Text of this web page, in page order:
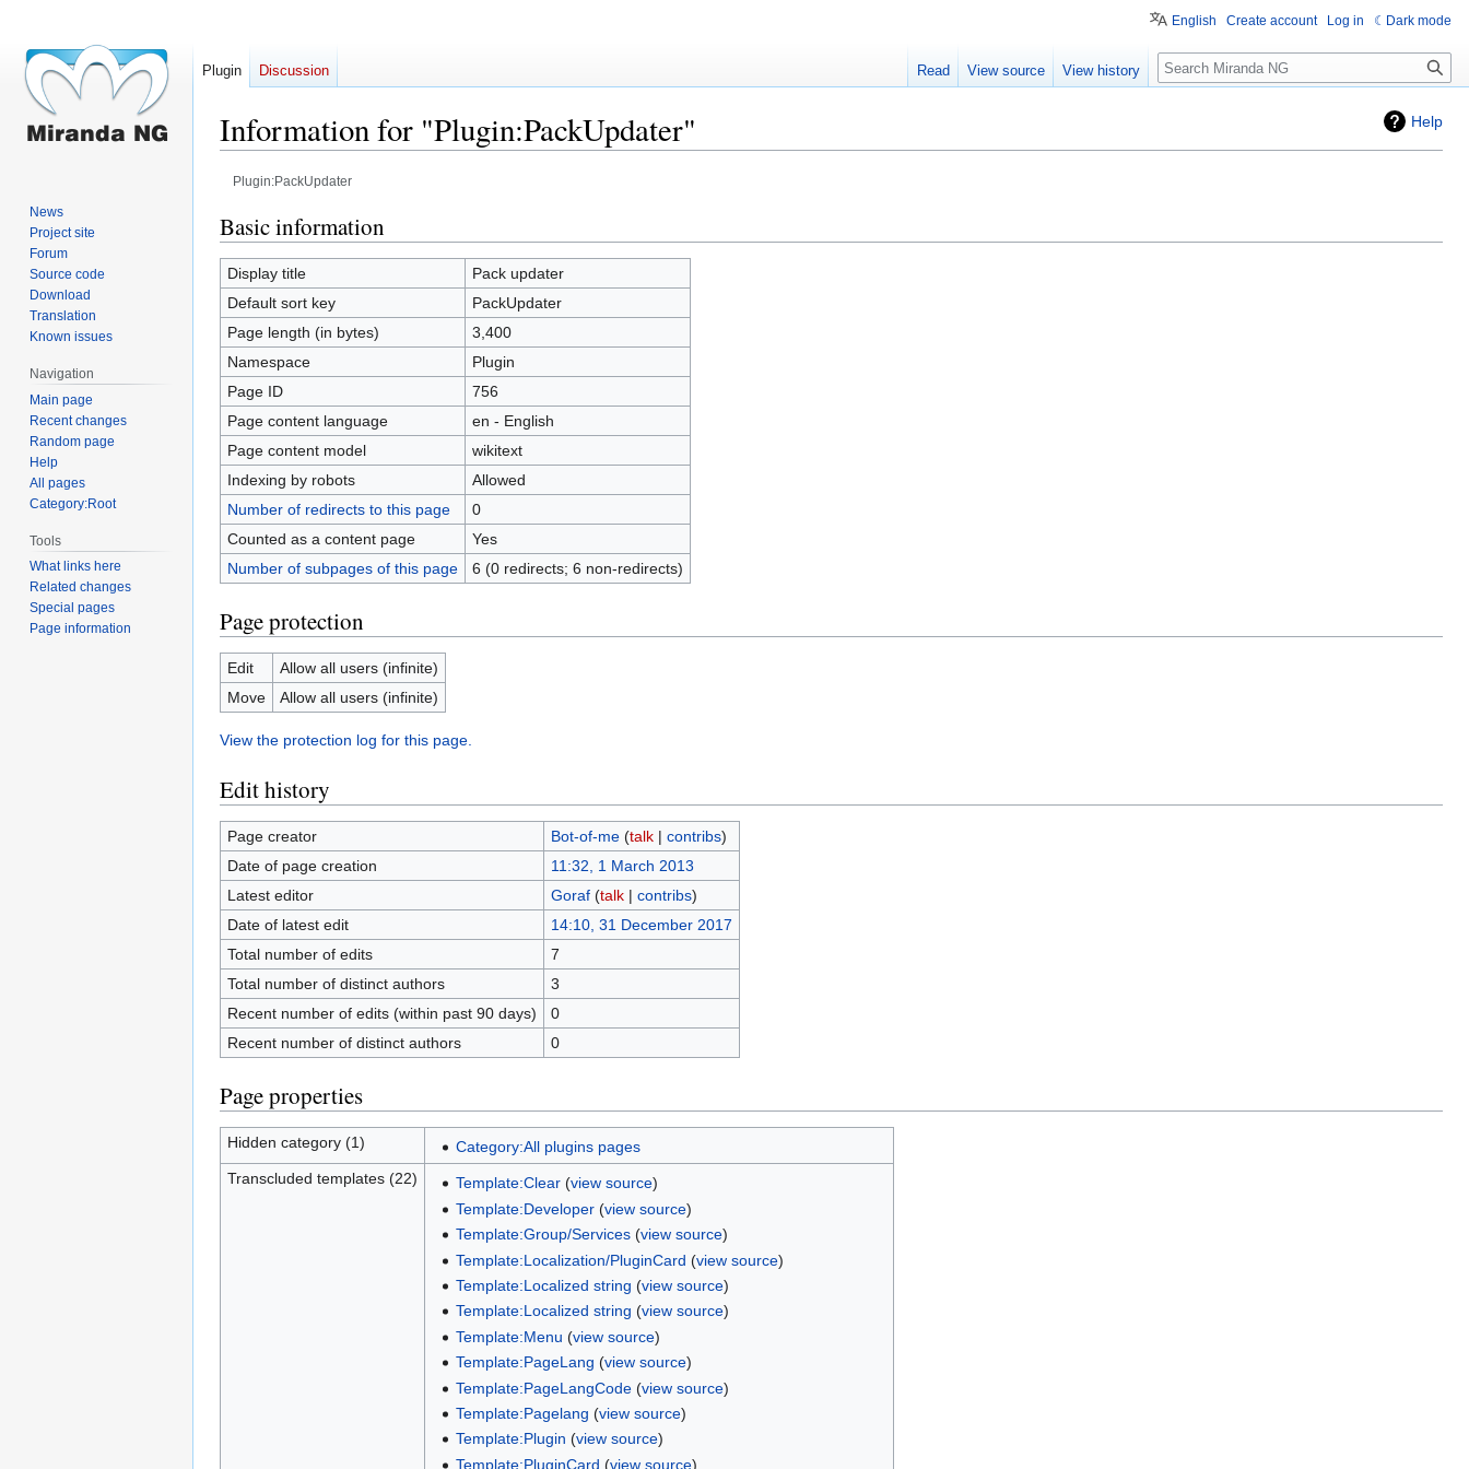
Help
Information for "Plugin:PackUpdater"
Plugin:PackUpdater
Jump
to
navigation
Jump
to
search
Basic information
Display title
Pack updater
Default sort key
PackUpdater
Page length (in bytes)
3,400
Namespace
Plugin
Page ID
756
Page content language
en - English
Page content model
wikitext
Indexing by robots
Allowed
Number of redirects to this page
0
Counted as a content page
Yes
Number of subpages of this page
6 (0 redirects; 6 non-redirects)
Page protection
Edit
Allow all users (infinite)
Move
Allow all users (infinite)
View the protection log for this page.
Edit history
Page creator Bot-of-me (talk| contribs)
Date of page creation
11:32, 1 March 2013
Latest editor
Goraf (talk| contribs)
Date of latest edit
14:10, 31 December 2017
Total number of edits
7
Total number of distinct authors
3
Recent number of edits (within past 90 days)
0
Recent number of distinct authors
0
Page properties
Hidden category (1)
Category:All plugins pages
Transcluded templates (22)
Template:Clear(view source)
Template:Developer(view source)
Template:Group/Services(view source)
Template:Localization/PluginCard (view source)
Template:Localized string (view source)
Template:Localized string (view source)
Template:Menu (view source)
Template:PageLang (view source)
Template:PageLangCode(view source)
Template:Pagelang (view source)
Template:Plugin (view source)
Template:PluginCard (view source)
English Create account Log in Dark mode
Plugin Discussion Read View source View history Search
News
Project site
Forum
Source code
Download
Translation
Known issues
Navigation
Main page
Recent changes
Random page
Help
All pages
Category:Root
Tools
What links here
Related changes
Special pages
Page information